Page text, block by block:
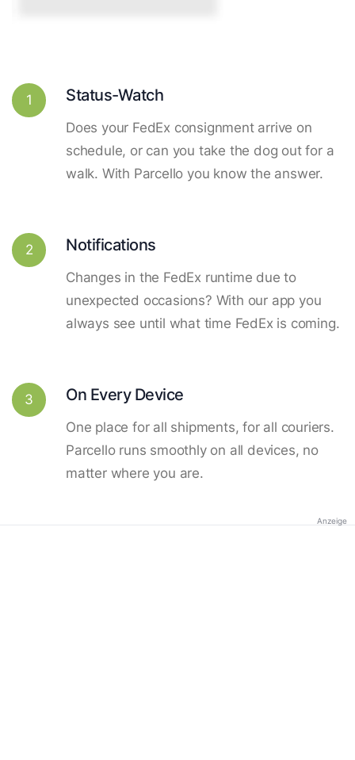
1 Status-Watch
Does your FedEx consignment arrive on
schedule, or can you take the dog out for a
walk. With Parcello you know the answer.
2 Notifications
Changes in the FedEx runtime due to
unexpected occasions? With our app you
always see until what time FedEx is coming.
3 On Every Device
One place for all shipments, for all couriers.
Parcello runs smoothly on all devices, no
matter where you are.
Anzeige